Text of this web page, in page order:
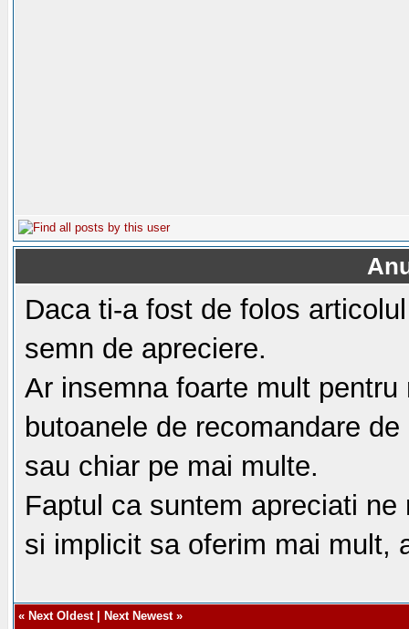
Daca ti-a fost de folos
semn de apreciere.
Ar insemna foarte mult
butoanele de recomandare
sau chiar pe mai multe.
Faptul ca suntem apreciati
si implicit sa oferim mai mult,
« Next Oldest Next Newest »